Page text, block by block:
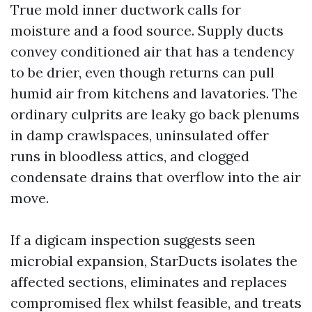
True mold inner ductwork calls for
moisture and a food source. Supply ducts
convey conditioned air that has a tendency
to be drier, even though returns can pull
humid air from kitchens and lavatories. The
ordinary culprits are leaky go back plenums
in damp crawlspaces, uninsulated offer
runs in bloodless attics, and clogged
condensate drains that overflow into the air
move.
If a digicam inspection suggests seen
microbial expansion, StarDucts isolates the
affected sections, eliminates and replaces
compromised flex whilst feasible, and treats